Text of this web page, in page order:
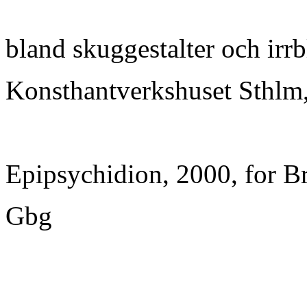
bland skuggestalter och
Konsthantverkshuset
Epipsychidion, 2000, for
Gbg